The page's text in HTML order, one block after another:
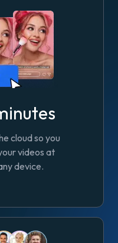
cloud so you
videos at
device.